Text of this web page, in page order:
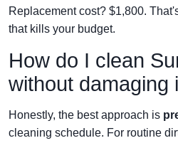
Replacement cost? $1,800.
that kills your budget.
How do I clean
without damaging
Honestly, the best approach is
cleaning schedule. For routine